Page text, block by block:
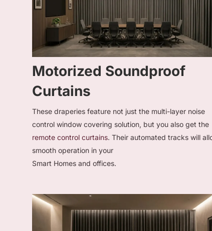
Motorized Soundproof
Curtains
These draperies feature not just the multi-layer noise
control window covering solution, but you also get the
remote control curtains. Their automated tracks will
smooth operation in your
Smart Homes and offices.